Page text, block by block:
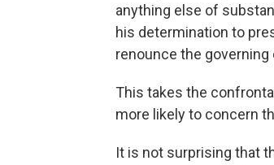
anything else of
his determination to
renounce the
This takes the
more likely to concern
It is not surprising that